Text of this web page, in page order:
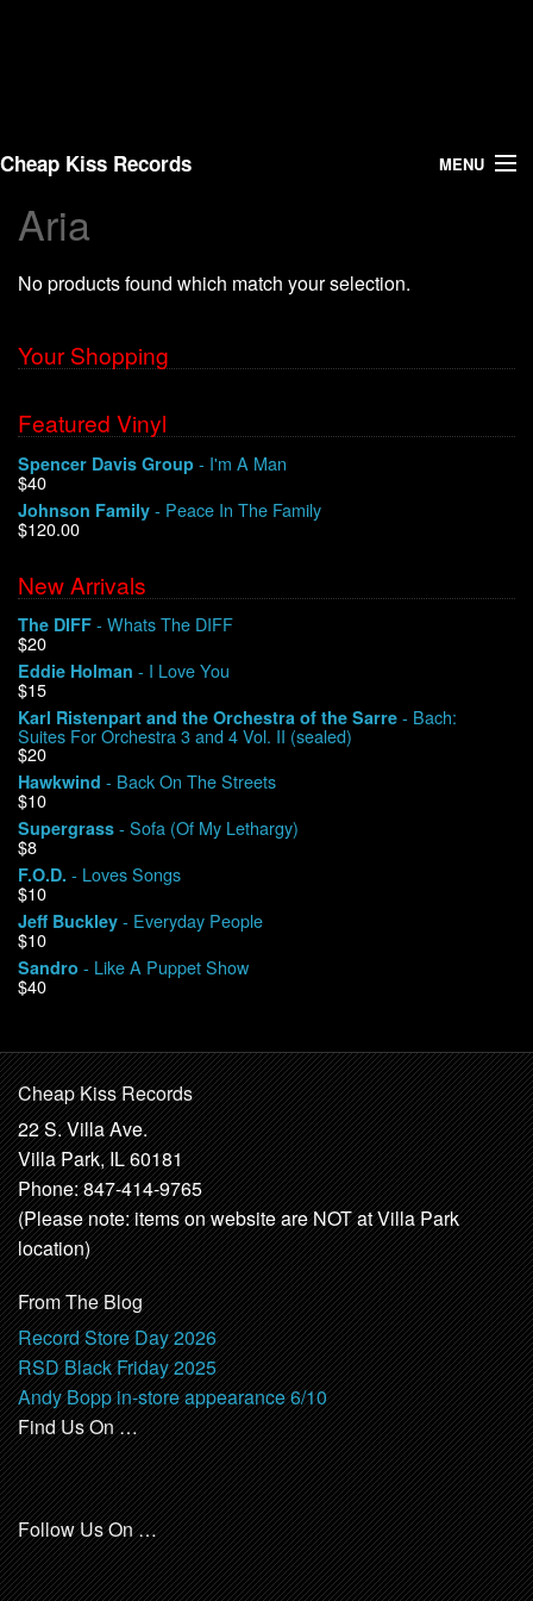
Cheap Kiss Records MENU
Search
Vinyl
About Us
Shipping
Warehouse Sales
We Buy Vinyl!
Contact
My Account
Aria
No products found which match your selection.
Your Shopping
Featured Vinyl
Spencer Davis Group - I'm A Man
$40
Johnson Family - Peace In The Family
$120.00
New Arrivals
The DIFF - Whats The DIFF
$20
Eddie Holman - I Love You
$15
Karl Ristenpart and the Orchestra of the Sarre - Bach:
Suites For Orchestra 3 and 4 Vol. II (sealed)
$20
Hawkwind - Back On The Streets
$10
Supergrass - Sofa (Of My Lethargy)
$8
F.O.D. - Loves Songs
$10
Jeff Buckley - Everyday People
$10
Sandro - Like A Puppet Show
$40
Cheap Kiss Records
22 S. Villa Ave.
Villa Park, IL 60181
Phone: 847-414-9765
(Please note: items on website are NOT at Villa Park
location)
From The Blog
Record Store Day 2026
RSD Black Friday 2025
Andy Bopp in-store appearance 6/10
Find Us On …
Follow Us On …